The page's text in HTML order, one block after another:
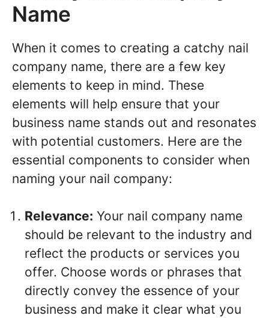
Name
When it comes to creating a catchy nail
company name, there are a few key
elements to keep in mind. These
elements will help ensure that your
business name stands out and resonates
with potential customers. Here are the
essential components to consider when
naming your nail company:
Relevance: Your nail company name
should be relevant to the industry and
reflect the products or services you
offer. Choose words or phrases that
directly convey the essence of your
business and make it clear what you